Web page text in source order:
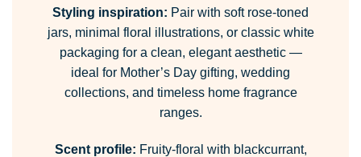
Styling inspiration: Pair with soft rose-toned
jars, minimal floral illustrations, or classic white
packaging for a clean, elegant aesthetic —
ideal for Mother’s Day gifting, wedding
collections, and timeless home fragrance
ranges.
Scent profile: Fruity-floral with blackcurrant,